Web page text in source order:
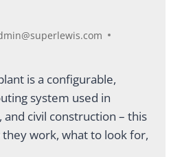
is a configurable,
system used in
civil construction – this
work, what to look for,